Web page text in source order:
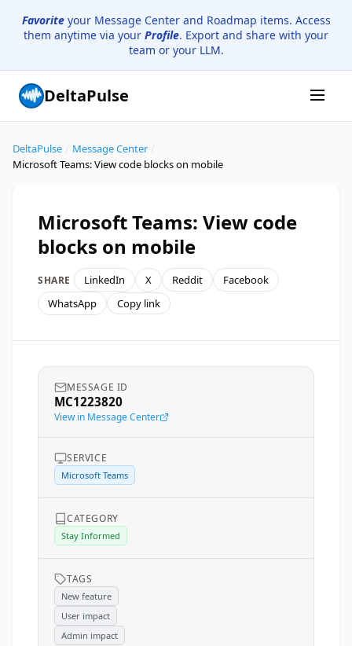
Favoriteyour Message Center and Roadmap items. Access
them anytime via your Profile. Export and share with your
team or your LLM.
DeltaPulse
DeltaPulse Message Center
Microsoft Teams: View code blocks on mobile
Microsoft Teams: View code
blocks on mobile
SHARE LinkedIn X Reddit
Facebook
WhatsApp
Copy link
MESSAGE ID
MC1223820
View in Message Center
SERVICE
Microsoft Teams
CATEGORY
Stay Informed
TAGS
New feature
User impact
Admin impact